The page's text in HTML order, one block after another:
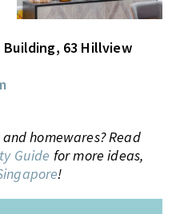
Building, 63 Hillview
homewares? Read
Guide for more ideas,
!